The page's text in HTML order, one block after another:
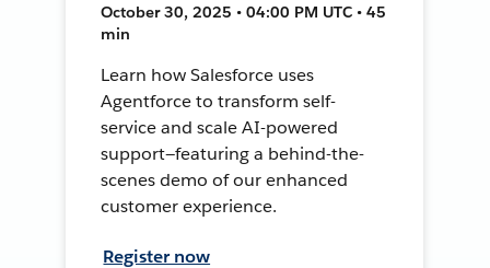
October 30, 2025 • 04:00 PM UTC • 45
min
Learn how Salesforce uses
Agentforce to transform self-
service and scale AI-powered
support—featuring a behind-the-
scenes demo of our enhanced
customer experience.
Register now